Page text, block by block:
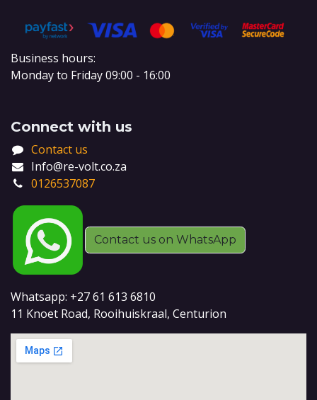
Business hours:
Monday to Friday 09:00 - 16:00
Connect with us
Contact us
Info@re-volt.co.za
0126537087
Contact us on WhatsApp
Whatsapp: +27 61 613 6810
11 Knoet Road, Rooihuiskraal, Centurion